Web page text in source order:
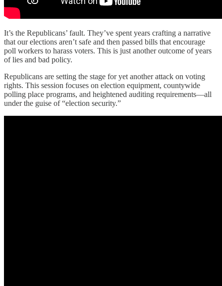
It’s the Republicans’ fault. They’ve spent years crafting a narrative
that our elections aren’t safe and then passed bills that encourage
poll workers to harass voters. This is just another outcome of years
of lies and bad policy.
Republicans are setting the stage for yet another attack on voting
rights. This session focuses on election equipment, countywide
polling place programs, and heightened auditing requirements—all
under the guise of “election security.”